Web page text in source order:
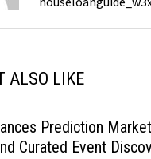
ALSO LIKE
Prediction
Curated Event